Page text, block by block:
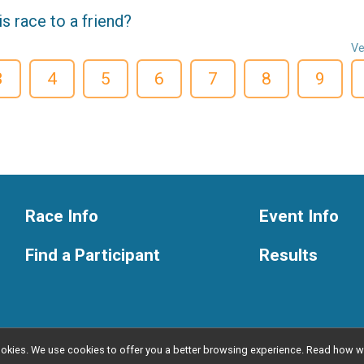
race to a friend?
4 5 6 7 8 9
Race Info
Find a Participant
Event Info
Results
We use cookies to offer you a better browsing experience. Read how